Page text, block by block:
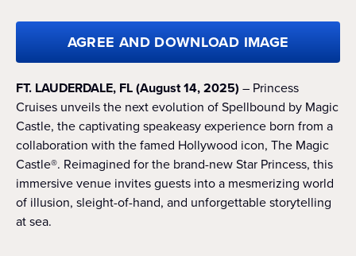
AGREE AND DOWNLOAD IMAGE
FT. LAUDERDALE, FL (August 14, 2025) – Princess
Cruises unveils the next evolution of Spellbound by Magic
Castle, the captivating speakeasy experience born from a
collaboration with the famed Hollywood icon, The Magic
Castle®. Reimagined for the brand-new Star Princess, this
immersive venue invites guests into a mesmerizing world
of illusion, sleight-of-hand, and unforgettable storytelling
at sea.